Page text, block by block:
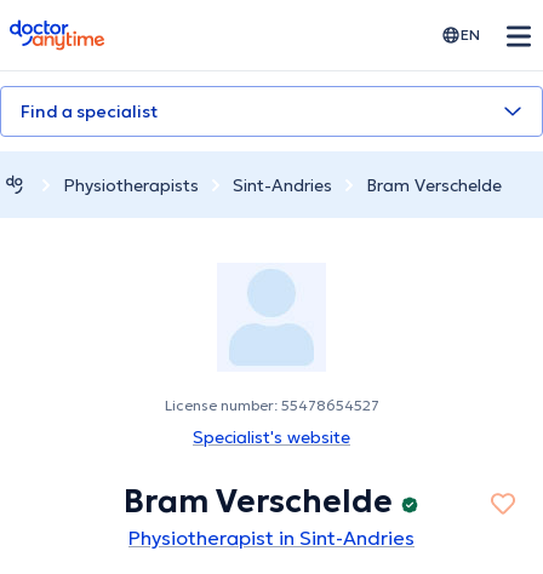
doctoranytime EN
Find a specialist
Physiotherapists Sint-Andries Bram Verschelde
License number: 55478654527
Specialist's website
Bram Verschelde
Physiotherapist in Sint-Andries